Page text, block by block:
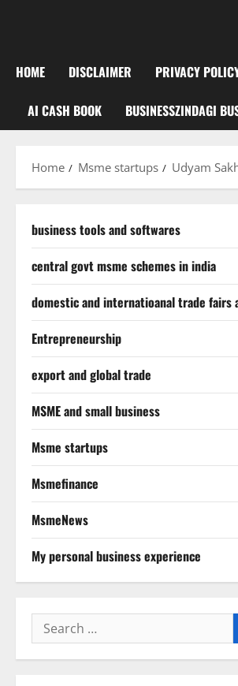
HOME DISCLAIMER PRIVACY
AI CASH BOOK BUSINESSZINDAGI
Home Msme startups Udyam
business tools and softwares
central govt msme schemes in india
domestic and internatioanal trade fairs
Entrepreneurship
export and global trade
MSME and small business
Msme startups
Msmefinance
MsmeNews
My personal business experience
Search
for: